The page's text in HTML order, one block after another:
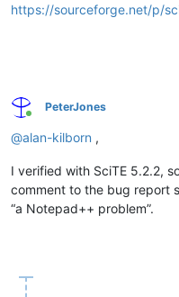
https://sourceforge.net/p/
Online
PeterJones
@alan-kilborn ,
I verified with SciTE 5.2.2,
comment to the bug report
“a Notepad++ problem”.